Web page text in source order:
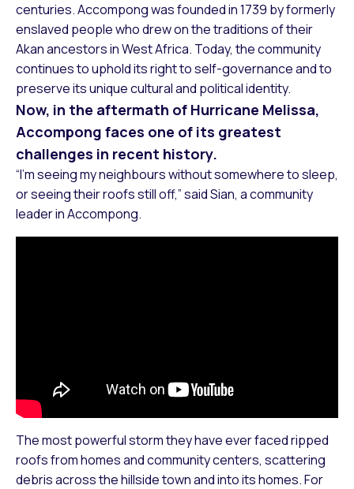
centuries. Accompong was founded in 1739 by formerly
enslaved people who drew on the traditions of their
Akan ancestors in West Africa. Today, the community
continues to uphold its right to self-governance and to
preserve its unique cultural and political identity.
Now, in the aftermath of Hurricane Melissa,
Accompong faces one of its greatest
challenges in recent history.
“I’m seeing my neighbours without somewhere to sleep,
or seeing their roofs still off,” said Sian, a community
leader in Accompong.
The most powerful storm they have ever faced ripped
roofs from homes and community centers, scattering
debris across the hillside town and into its homes. For